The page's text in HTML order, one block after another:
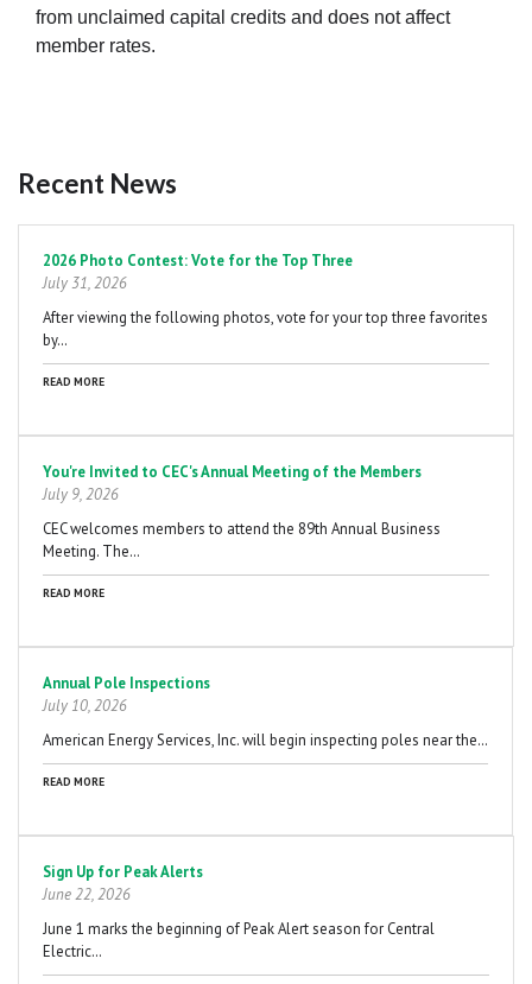
from unclaimed capital credits and does not affect
member rates.
Recent News
2026 Photo Contest: Vote for the Top Three
July 31, 2026
After viewing the following photos, vote for your top three favorites
by…
READ MORE
You're Invited to CEC's Annual Meeting of the Members
July 9, 2026
CEC welcomes members to attend the 89th Annual Business
Meeting. The…
READ MORE
Annual Pole Inspections
July 10, 2026
American Energy Services, Inc. will begin inspecting poles near the…
READ MORE
Sign Up for Peak Alerts
June 22, 2026
June 1 marks the beginning of Peak Alert season for Central
Electric…